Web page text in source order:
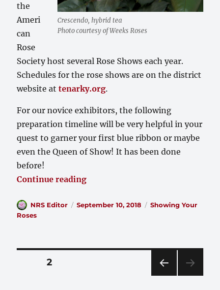
Crescendo, hybrid tea
Photo courtesy of Weeks Roses
the
Ameri
can
Rose
Society host several Rose Shows each year.
Schedules for the rose shows are on the district
website attenarky.org.
For our novice exhibitors, the following
preparation timeline will be very helpful in your
quest to garner your first blue ribbon or maybe
even the Queen of Show! It has been done
before!
Continue reading“Preparation Timeline for the
Author
NRS Editor
Posted
September 10, 2018 Categories
Showing Your
Roses
pagination
PAGE2